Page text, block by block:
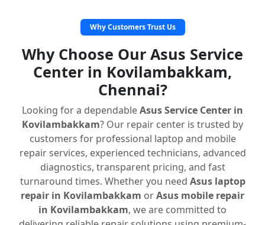
Why Customers Trust Us
Why Choose Our Asus Service
Center in Kovilambakkam,
Chennai?
Looking for a dependableAsus Service Center in
Kovilambakkam? Our repair center is trusted by
customers for professional laptop and mobile
repair services, experienced technicians, advanced
diagnostics, transparent pricing, and fast
turnaround times. Whether you need Asus laptop
repair in Kovilambakkam orAsus mobile repair
in Kovilambakkam, we are committed to